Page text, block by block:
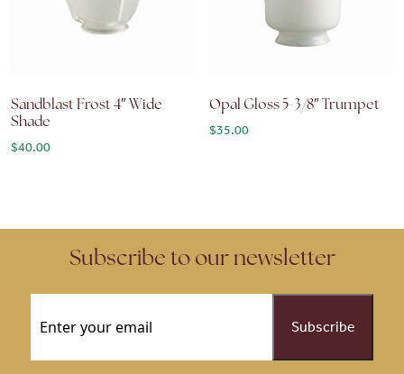
Sandblast Frost 4″ Wide
Shade
$40.00
Opal Gloss 5-3/8″ Trumpet
$35.00
Subscribe to our newsletter